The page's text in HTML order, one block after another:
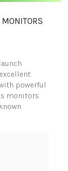
powerful
monitors